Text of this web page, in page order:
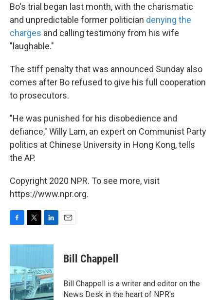
Bo's trial began last month, with the charismatic
and unpredictable former politician denying the
charges and calling testimony from his wife
"laughable."
The stiff penalty that was announced Sunday also
comes after Bo refused to give his full cooperation
to prosecutors.
"He was punished for his disobedience and
defiance," Willy Lam, an expert on Communist Party
politics at Chinese University in Hong Kong, tells
the AP.
Copyright 2020 NPR. To see more, visit
https://www.npr.org.
c
b
o
o
k
i
t
e
r
n
d
I
n
Bill Chappell
Bill Chappell is a writer and editor on the
News Desk in the heart of NPR's